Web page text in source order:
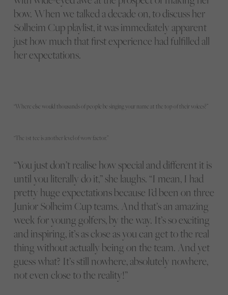
“Where else would thousands of people be singing your name at the top of their voices?”
bow. When we talked a decade on, to discuss her
Solheim Cup playlist, it was immediately apparent
just how much that first experience had fulfilled all
her expectations.
“The 1st tee is another level of wow factor.”
“You just don’t realise how special and different it is
until you literally do it,” she laughs. “I mean, I had
pretty huge expectations because I’d been on three
Junior Solheim Cup teams. And that’s an amazing
week for young golfers, by the way. It’s so exciting
and inspiring, it’s as close as you can get to the real
thing without actually being on the team. And yet
guess what? It’s still nowhere, absolutely nowhere,
not even close to the reality!”